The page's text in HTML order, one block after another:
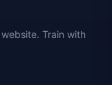
Train with